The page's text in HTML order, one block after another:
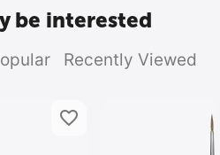
be interested
Recently Viewed